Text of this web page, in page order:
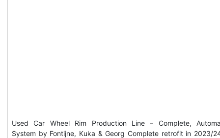
Used Car Wheel Rim Production Line – Complete,
System by Fontijne, Kuka & Georg Complete retrofit in 2023/